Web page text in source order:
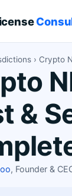
› Crypto
&
, Founder &